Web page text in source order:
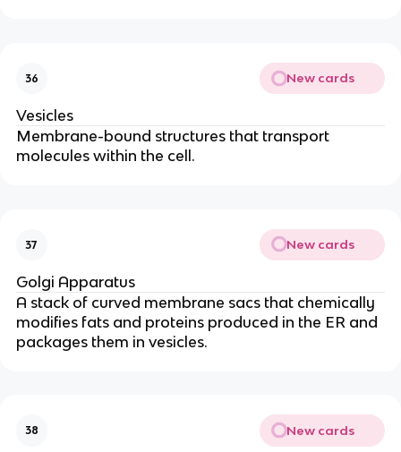
36 New cards
Vesicles
Membrane-bound structures that transport
molecules within the cell.
37 New cards
Golgi Apparatus
A stack of curved membrane sacs that chemically
modifies fats and proteins produced in the ER and
packages them in vesicles.
38 New cards